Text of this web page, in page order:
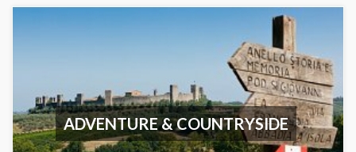
ADVENTURE & COUNTRYSIDE